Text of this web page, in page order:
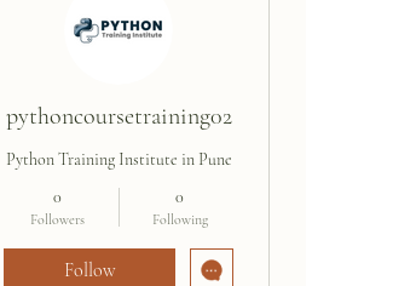
pythoncoursetraining02
Python Training Institute in Pune
0
Followers
0
Following
Follow